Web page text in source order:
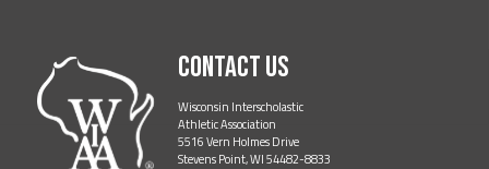
Contact Us
Wisconsin Interscholastic
Athletic Association
5516 Vern Holmes Drive
Stevens Point, WI 54482-8833